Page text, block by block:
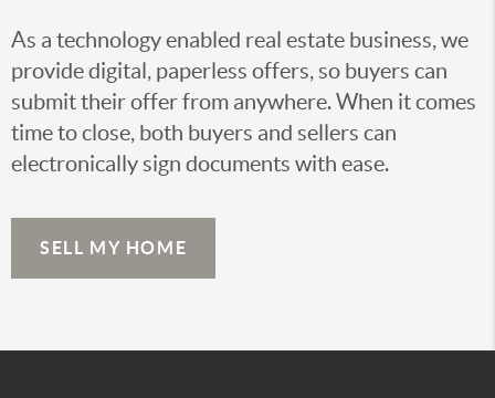
As a technology enabled real estate business, we
provide digital, paperless offers, so buyers can
submit their offer from anywhere. When it comes
time to close, both buyers and sellers can
electronically sign documents with ease.
SELL MY HOME